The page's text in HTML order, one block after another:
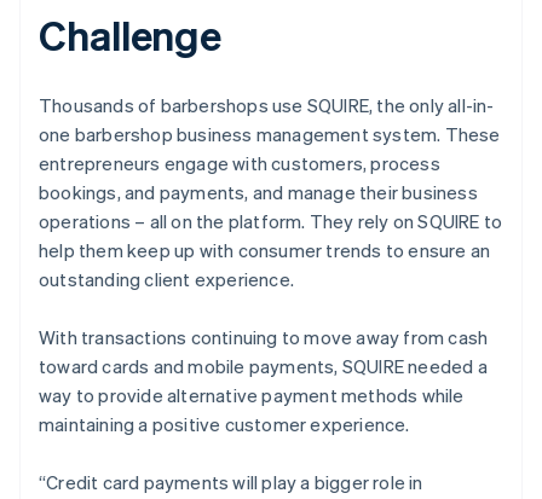
Challenge
Thousands of barbershops use SQUIRE, the only all-in-
one barbershop business management system. These
entrepreneurs engage with customers, process
bookings, and payments, and manage their business
operations – all on the platform. They rely on SQUIRE to
help them keep up with consumer trends to ensure an
outstanding client experience.
With transactions continuing to move away from cash
toward cards and mobile payments, SQUIRE needed a
way to provide alternative payment methods while
maintaining a positive customer experience.
“Credit card payments will play a bigger role in